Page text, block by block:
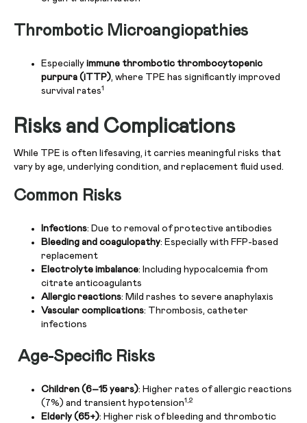
Thrombotic Microangiopathies
Especially immune thrombotic thrombocytopenic
purpura (iTTP), where TPE has significantly improved
survival rates1
Risks and Complications
While TPE is often lifesaving, it carries meaningful risks that
vary by age, underlying condition, and replacement fluid used.
Common Risks
Infections: Due to removal of protective antibodies
Bleeding and coagulopathy: Especially with FFP-based
replacement
Electrolyte imbalance: Including hypocalcemia from
citrate anticoagulants
Allergic reactions: Mild rashes to severe anaphylaxis
Vascular complications: Thrombosis, catheter
infections
Age-Specific Risks
Children (6–15 years): Higher rates of allergic reactions
(7%) and transient hypotension1,2
Elderly (65+): Higher risk of bleeding and thrombotic